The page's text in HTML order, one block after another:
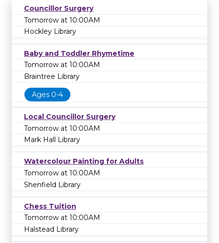
Councillor Surgery
Tomorrow at 10:00AM
Hockley Library
Baby and Toddler Rhymetime
Tomorrow at 10:00AM
Braintree Library
Ages 0-4
Local Councillor Surgery
Tomorrow at 10:00AM
Mark Hall Library
Watercolour Painting for Adults
Tomorrow at 10:00AM
Shenfield Library
Chess Tuition
Tomorrow at 10:00AM
Halstead Library